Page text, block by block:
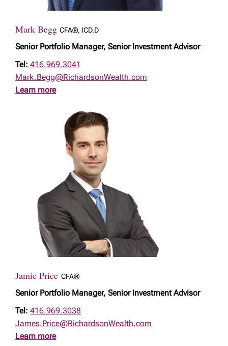
Mark Begg CFA®, ICD.D
Senior Portfolio Manager, Senior Investment Advisor
Tel: 416.969.3041
Mark.Begg@RichardsonWealth.com
Learn more
Jamie Price CFA®
Senior Portfolio Manager, Senior Investment Advisor
Tel: 416.969.3038
James.Price@RichardsonWealth.com
Learn more